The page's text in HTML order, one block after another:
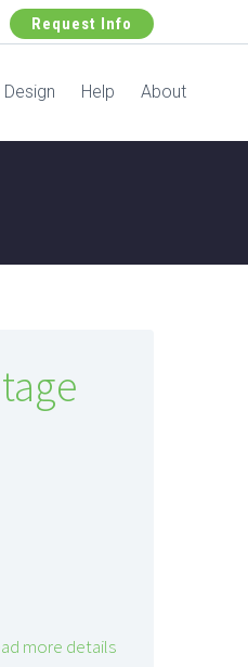
Request Info
Design Help About
more details